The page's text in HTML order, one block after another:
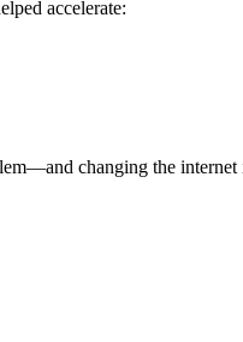
accelerate:
changing the internet